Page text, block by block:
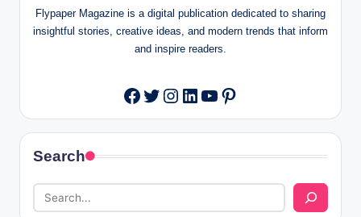
Flypaper Magazine is a digital publication dedicated to sharing
insightful stories, creative ideas, and modern trends that inform
and inspire readers.
Facebook
Twitter
Instagram
LinkedIn
YouTube
Pinterest
Search